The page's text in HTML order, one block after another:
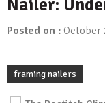
Nailer:
Posted on : October
framing nailers